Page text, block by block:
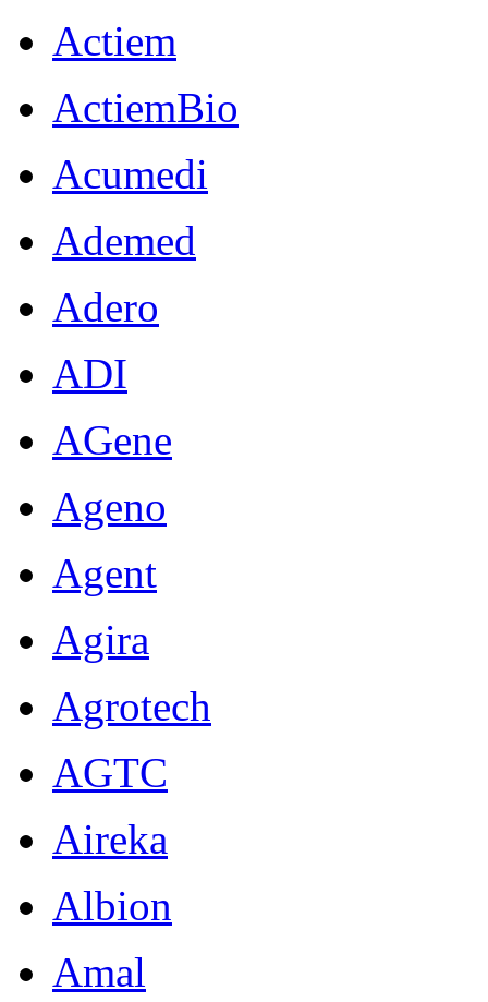
Actiem
ActiemBio
Acumedi
Ademed
Adero
ADI
AGene
Ageno
Agent
Agira
Agrotech
AGTC
Aireka
Albion
Amal